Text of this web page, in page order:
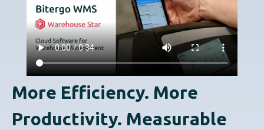
More Efficiency. More
Productivity. Measurable